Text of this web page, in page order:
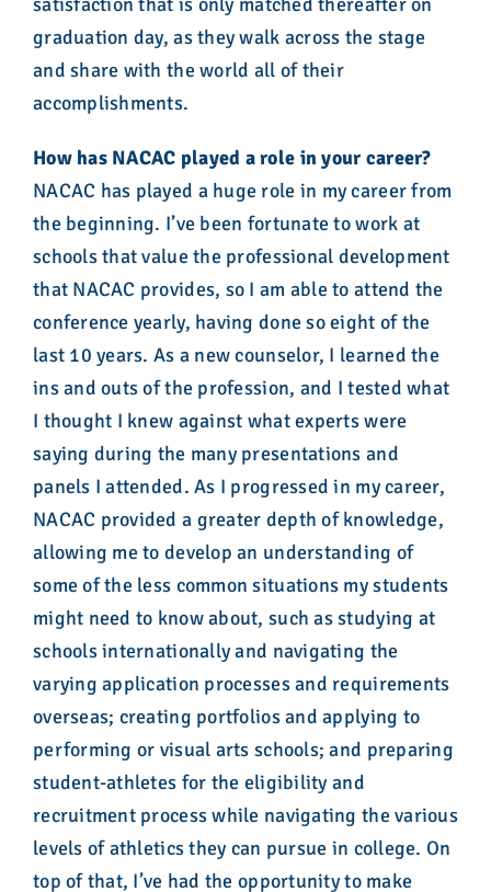
graduation day, as they walk across the stage
and share with the world all of their
accomplishments.
How has NACAC played a role in your career?
NACAC has played a huge role in my career from
the beginning. I’ve been fortunate to work at
schools that value the professional development
that NACAC provides, so I am able to attend the
conference yearly, having done so eight of the
last 10 years. As a new counselor, I learned the
ins and outs of the profession, and I tested what
I thought I knew against what experts were
saying during the many presentations and
panels I attended. As I progressed in my career,
NACAC provided a greater depth of knowledge,
allowing me to develop an understanding of
some of the less common situations my students
might need to know about, such as studying at
schools internationally and navigating the
varying application processes and requirements
overseas; creating portfolios and applying to
performing or visual arts schools; and preparing
student-athletes for the eligibility and
recruitment process while navigating the various
levels of athletics they can pursue in college. On
top of that, I’ve had the opportunity to make